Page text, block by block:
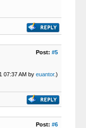
Post: #5
07:37 AM by euantor.)
Post: #6